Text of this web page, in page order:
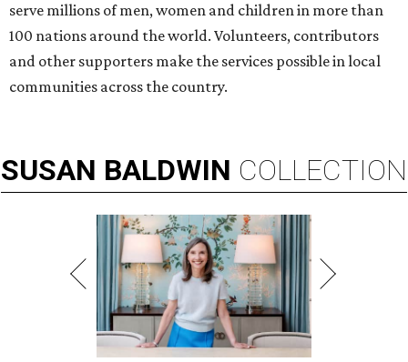
serve millions of men, women and children in more than
100 nations around the world. Volunteers, contributors
and other supporters make the services possible in local
communities across the country.
SUSAN BALDWIN COLLECTION